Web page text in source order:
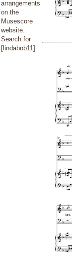
arrangements
on the
Musescore
website.
Search for
[lindabob11].